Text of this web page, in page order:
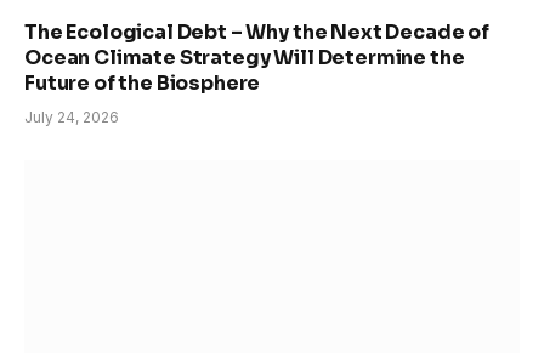
The Ecological Debt – Why the Next Decade of
Ocean Climate Strategy Will Determine the
Future of the Biosphere
July 24, 2026